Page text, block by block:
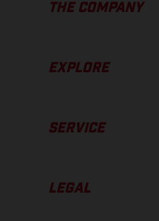
THE COMPANY
EXPLORE
SERVICE
LEGAL